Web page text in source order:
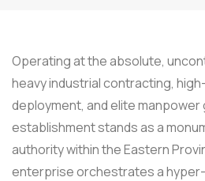
Operating at the absolute,
heavy industrial contracting,
deployment, and elite
establishment stands as a
authority within the Eastern
enterprise orchestrates a